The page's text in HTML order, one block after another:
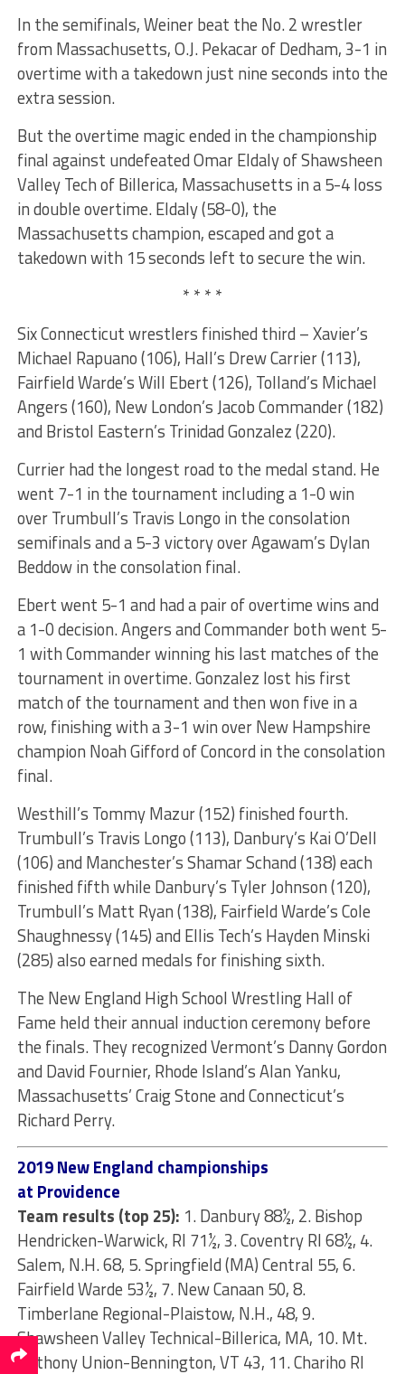
In the semifinals, Weiner beat the No. 2 wrestler
from Massachusetts, O.J. Pekacar of Dedham, 3-1 in
overtime with a takedown just nine seconds into the
extra session.
But the overtime magic ended in the championship
final against undefeated Omar Eldaly of Shawsheen
Valley Tech of Billerica, Massachusetts in a 5-4 loss
in double overtime. Eldaly (58-0), the
Massachusetts champion, escaped and got a
takedown with 15 seconds left to secure the win.
* * * *
Six Connecticut wrestlers finished third – Xavier’s
Michael Rapuano (106), Hall’s Drew Carrier (113),
Fairfield Warde’s Will Ebert (126), Tolland’s Michael
Angers (160), New London’s Jacob Commander (182)
and Bristol Eastern’s Trinidad Gonzalez (220).
Currier had the longest road to the medal stand. He
went 7-1 in the tournament including a 1-0 win
over Trumbull’s Travis Longo in the consolation
semifinals and a 5-3 victory over Agawam’s Dylan
Beddow in the consolation final.
Ebert went 5-1 and had a pair of overtime wins and
a 1-0 decision. Angers and Commander both went 5-
1 with Commander winning his last matches of the
tournament in overtime. Gonzalez lost his first
match of the tournament and then won five in a
row, finishing with a 3-1 win over New Hampshire
champion Noah Gifford of Concord in the consolation
final.
Westhill’s Tommy Mazur (152) finished fourth.
Trumbull’s Travis Longo (113), Danbury’s Kai O’Dell
(106) and Manchester’s Shamar Schand (138) each
finished fifth while Danbury’s Tyler Johnson (120),
Trumbull’s Matt Ryan (138), Fairfield Warde’s Cole
Shaughnessy (145) and Ellis Tech’s Hayden Minski
(285) also earned medals for finishing sixth.
The New England High School Wrestling Hall of
Fame held their annual induction ceremony before
the finals. They recognized Vermont’s Danny Gordon
and David Fournier, Rhode Island’s Alan Yanku,
Massachusetts’ Craig Stone and Connecticut’s
Richard Perry.
2019 New England championships
at Providence
Team results (top 25): 1. Danbury 88½, 2. Bishop
Hendricken-Warwick, RI 71½, 3. Coventry RI 68½, 4.
Salem, N.H. 68, 5. Springfield (MA) Central 55, 6.
Fairfield Warde 53½, 7. New Canaan 50, 8.
Timberlane Regional-Plaistow, N.H., 48, 9.
Shawsheen Valley Technical-Billerica, MA, 10. Mt.
Anthony Union-Bennington, VT 43, 11. Chariho RI